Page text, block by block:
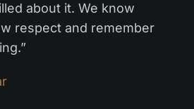
about it. We know
respect and remember